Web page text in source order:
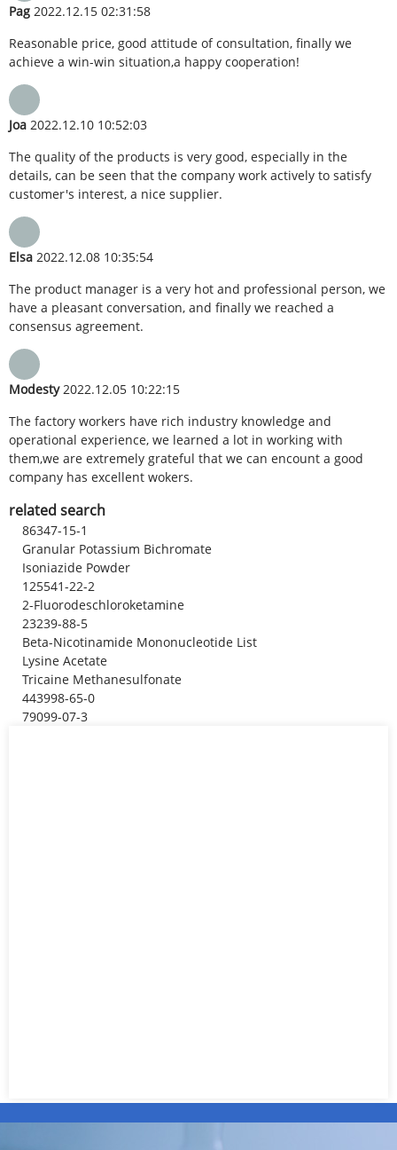
Pag 2022.12.15 02:31:58
Reasonable price, good attitude of consultation, finally we
achieve a win-win situation,a happy cooperation!
Joa 2022.12.10 10:52:03
The quality of the products is very good, especially in the
details, can be seen that the company work actively to satisfy
customer's interest, a nice supplier.
Elsa 2022.12.08 10:35:54
The product manager is a very hot and professional person, we
have a pleasant conversation, and finally we reached a
consensus agreement.
Modesty2022.12.05 10:22:15
The factory workers have rich industry knowledge and
operational experience, we learned a lot in working with
them,we are extremely grateful that we can encount a good
company has excellent wokers.
related search
86347-15-1
Granular Potassium Bichromate
Isoniazide Powder
125541-22-2
2-Fluorodeschloroketamine
23239-88-5
Beta-Nicotinamide Mononucleotide List
Lysine Acetate
Tricaine Methanesulfonate
443998-65-0
79099-07-3